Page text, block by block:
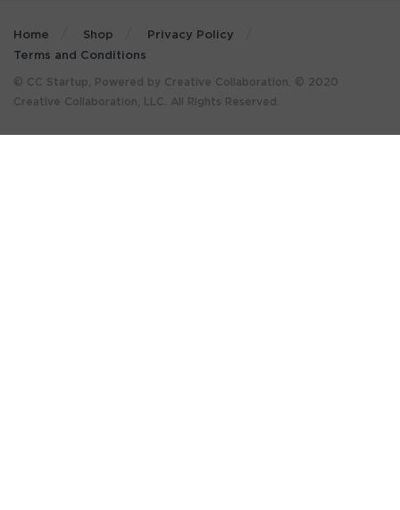
Home Shop
Privacy Policy
Terms and Conditions
© CC Startup, Powered by Creative Collaboration. © 2020
Creative Collaboration, LLC. All Rights Reserved.